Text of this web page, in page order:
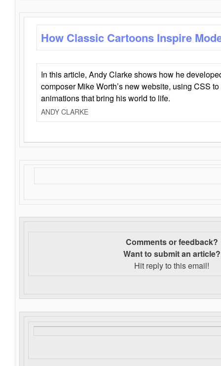
How Classic Cartoons Inspire
In this article, Andy Clarke shows how he
composer Mike Worth’s new website, using CSS
animations that bring his world to life.
ANDY CLARKE
Comments or feedback?
Want to submit an article?
Hit reply to this email!